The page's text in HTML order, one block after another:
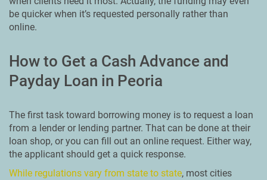
be quicker when it’s requested personally rather than
online.
How to Get a Cash Advance and
Payday Loan in Peoria
The first task toward borrowing money is to request a loan
from a lender or lending partner. That can be done at their
loan shop, or you can fill out an online request. Either way,
the applicant should get a quick response.
While regulations vary from state to state, most cities